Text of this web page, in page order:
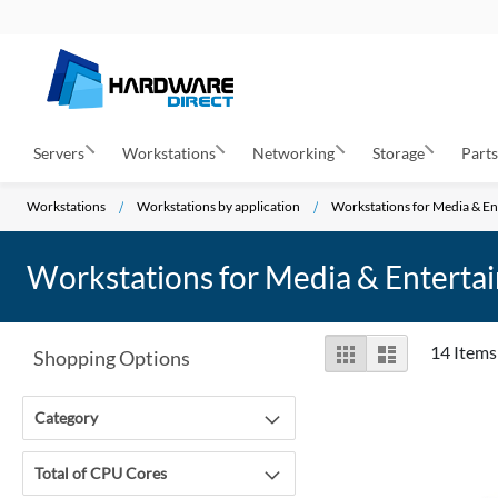
Servers Workstations Networking Storage Parts
Workstations Workstations by application Workstations for Media &
Workstations for Media &
View
as
Grid List 14Items
Shopping Options
Category
Total of CPU Cores